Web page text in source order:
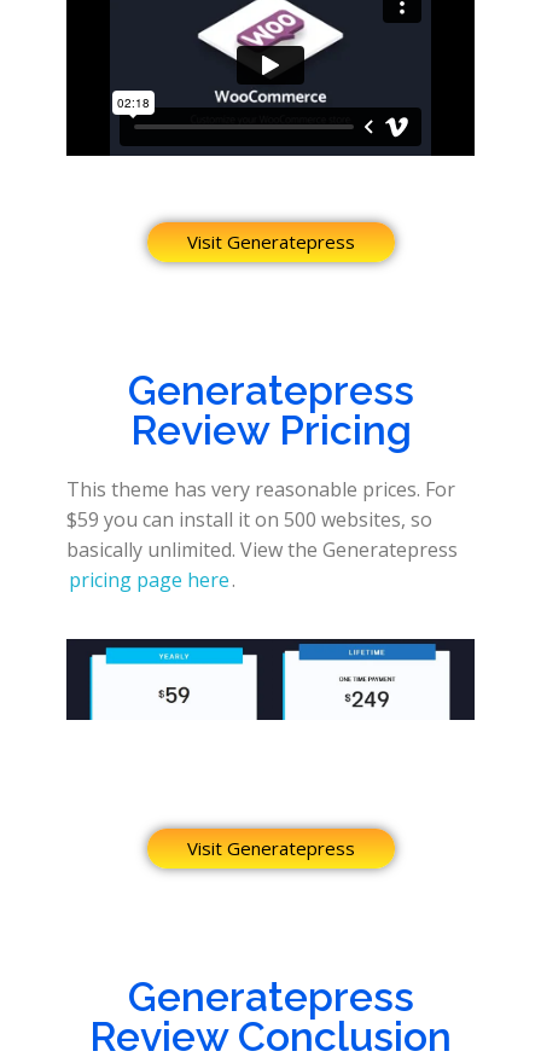
Visit Generatepress
Generatepress
Review Pricing
This theme has very reasonable prices. For
$59 you can install it on 500 websites, so
basically unlimited. View the Generatepress
pricing page here.
Visit Generatepress
Generatepress
Review Conclusion